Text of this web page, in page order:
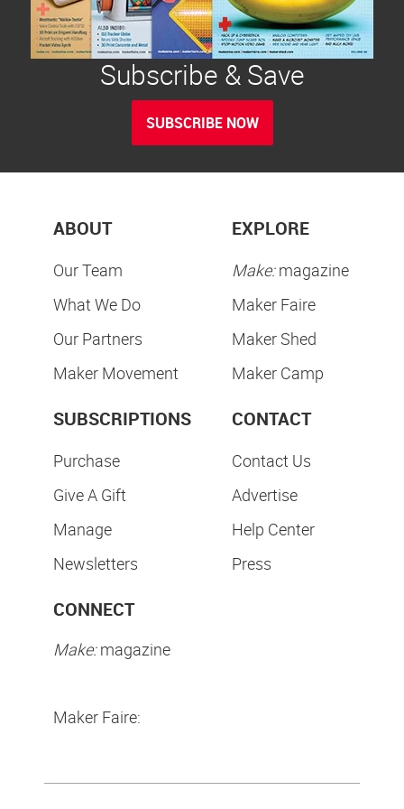
Subscribe & Save
SUBSCRIBE NOW
ABOUT
Our Team
What We Do
Our Partners
Maker Movement
EXPLORE
Make:magazine
Maker Faire
Maker Shed
Maker Camp
SUBSCRIPTIONS
Purchase
Give A Gift
Manage
Newsletters
CONTACT
Contact Us
Advertise
Help Center
Press
CONNECT
Make:magazine
Maker Faire: